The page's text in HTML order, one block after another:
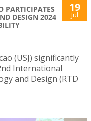
PARTICIPATES
DESIGN 2024
19
Jul
(USJ) significantly
International
and Design (RTD